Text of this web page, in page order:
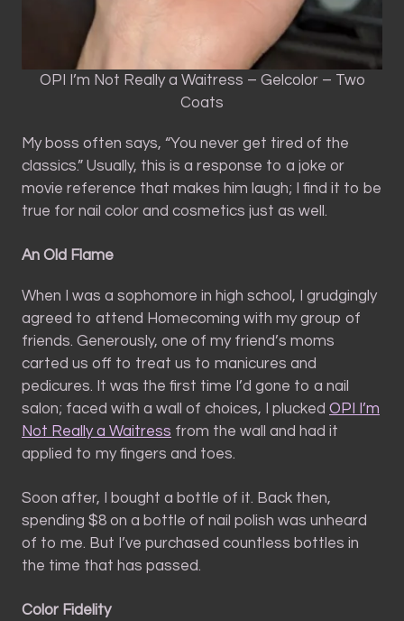
OPI I’m Not Really a Waitress – Gelcolor – Two
Coats
My boss often says, “You never get tired of the
classics.” Usually, this is a response to a joke or
movie reference that makes him laugh; I find it to be
true for nail color and cosmetics just as well.
An Old Flame
When I was a sophomore in high school, I grudgingly
agreed to attend Homecoming with my group of
friends. Generously, one of my friend’s moms
carted us off to treat us to manicures and
pedicures. It was the first time I’d gone to a nail
salon; faced with a wall of choices, I plucked OPI I’m
Not Really a Waitress from the wall and had it
applied to my fingers and toes.
Soon after, I bought a bottle of it. Back then,
spending $8 on a bottle of nail polish was unheard
of to me. But I’ve purchased countless bottles in
the time that has passed.
Color Fidelity